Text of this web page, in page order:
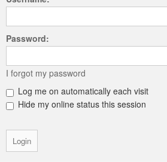
Password:
I forgot my password
Log me on automatically each visit
Hide my online status this session